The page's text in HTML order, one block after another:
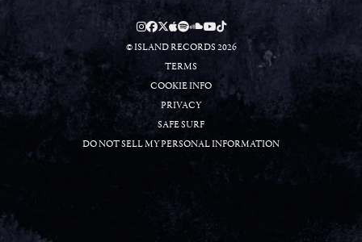
© ISLAND RECORDS 2026
TERMS
COOKIE INFO
PRIVACY
SAFE SURF
DO NOT SELL MY PERSONAL INFORMATION